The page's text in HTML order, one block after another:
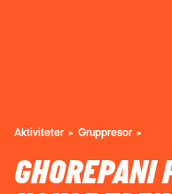
Aktiviteter Gruppresor
GHOREPANI